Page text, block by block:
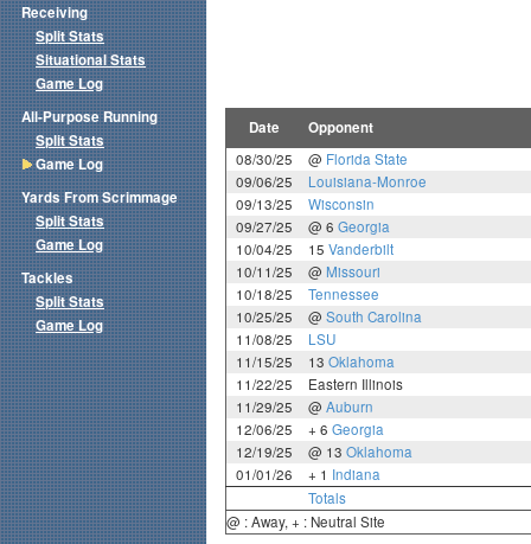
Date Opponent
08/30/25 @ Florida State
09/06/25
Louisiana-Monroe
09/13/25
Wisconsin
09/27/25
@ 6 Georgia
10/04/25
15 Vanderbilt
10/11/25
@ Missouri
10/18/25
Tennessee
10/25/25
@ South Carolina
11/08/25
LSU
11/15/25
13 Oklahoma
11/22/25
Eastern Illinois
11/29/25
@ Auburn
12/06/25
+ 6 Georgia
12/19/25
@ 13 Oklahoma
01/01/26
+ 1 Indiana
Totals
@ : Away, + : Neutral Site
Receiving
Split Stats
Situational Stats
Game Log
All-Purpose Running
Split Stats
Game Log
Yards From Scrimmage
Split Stats
Game Log
Tackles
Split Stats
Game Log